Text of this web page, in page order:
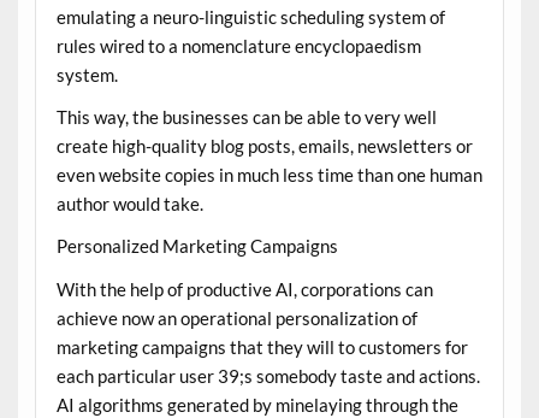
emulating a neuro-linguistic scheduling system of
rules wired to a nomenclature encyclopaedism
system.
This way, the businesses can be able to very well
create high-quality blog posts, emails, newsletters or
even website copies in much less time than one human
author would take.
Personalized Marketing Campaigns
With the help of productive AI, corporations can
achieve now an operational personalization of
marketing campaigns that they will to customers for
each particular user 39;s somebody taste and actions.
AI algorithms generated by minelaying through the